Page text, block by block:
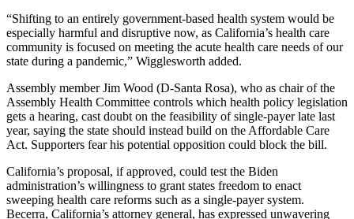
“Shifting to an entirely government-based health system would be
especially harmful and disruptive now, as California’s health care
community is focused on meeting the acute health care needs of our
state during a pandemic,” Wigglesworth added.
Assembly member Jim Wood (D-Santa Rosa), who as chair of the
Assembly Health Committee controls which health policy legislation
gets a hearing, cast doubt on the feasibility of single-payer late last
year, saying the state should instead build on the Affordable Care
Act. Supporters fear his potential opposition could block the bill.
California’s proposal, if approved, could test the Biden
administration’s willingness to grant states freedom to enact
sweeping health care reforms such as a single-payer system.
Becerra, California’s attorney general, has expressed unwavering